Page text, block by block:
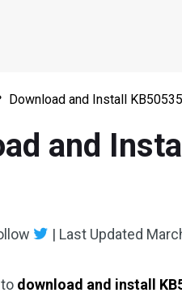
Download and Install
and
| Last Updated
download and install